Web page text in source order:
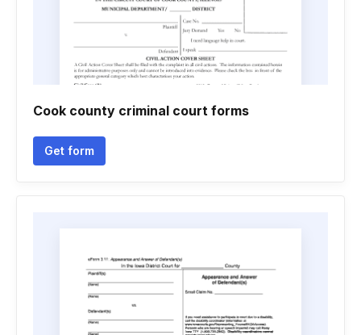
Cook county criminal court forms
Get form